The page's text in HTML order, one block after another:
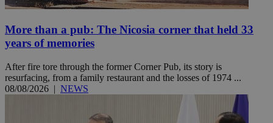
More than a pub: The Nicosia corner that held 33
years of memories
After fire tore through the former Corner Pub, its story is
resurfacing, from a family restaurant and the losses of 1974 ...
08/08/2026 | NEWS